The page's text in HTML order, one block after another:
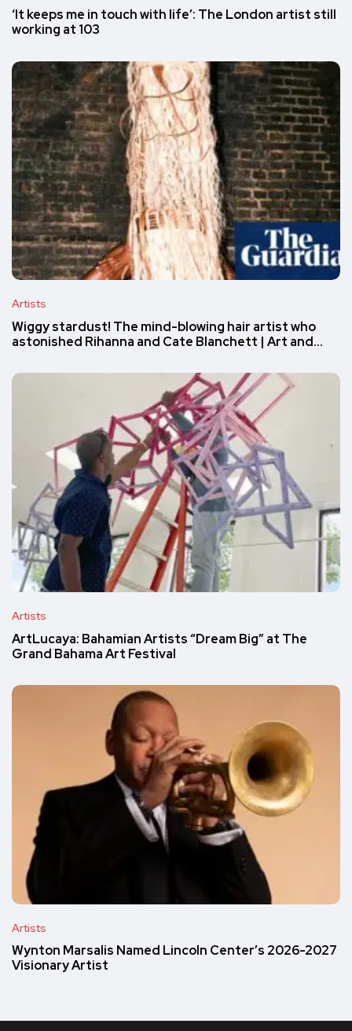
‘It keeps me in touch with life’: The London artist still
working at 103
Artists
Wiggy stardust! The mind-blowing hair artist who
astonished Rihanna and Cate Blanchett | Art and…
Artists
ArtLucaya: Bahamian Artists “Dream Big” at The
Grand Bahama Art Festival
Artists
Wynton Marsalis Named Lincoln Center’s 2026-2027
Visionary Artist